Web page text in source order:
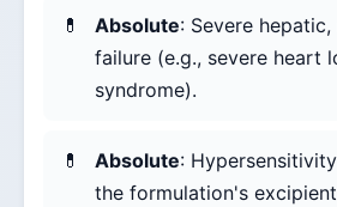
Absolute: Severe
failure (e.g., severe heart
syndrome).
Absolute:
the formulation's